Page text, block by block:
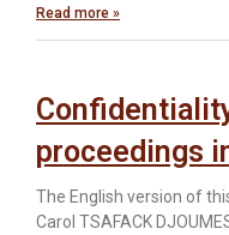
Read more »
proceedings
The English version of
Carol TSAFACK